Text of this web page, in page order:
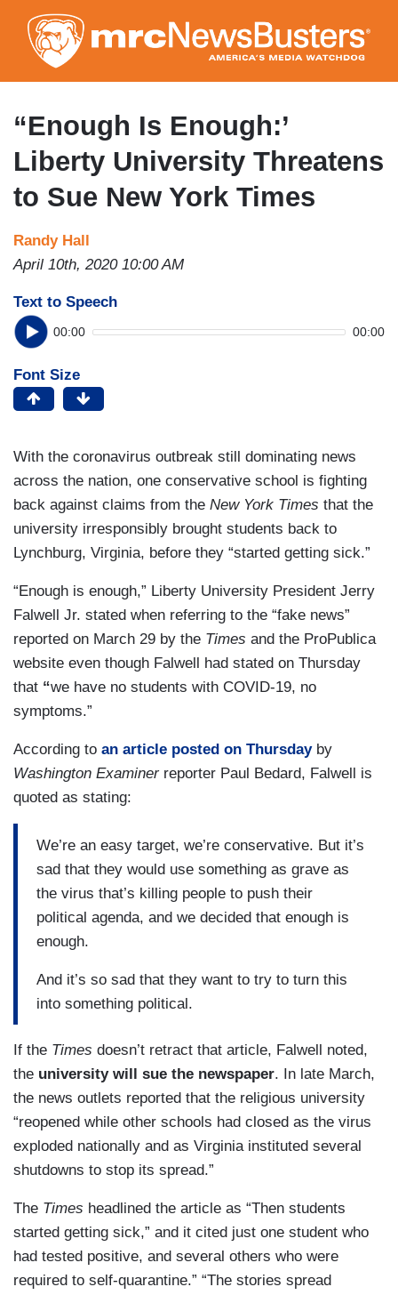
to
main
content
“Enough Is Enough:’
Liberty University Threatens
to Sue New York Times
Randy Hall
April 10th, 2020 10:00 AM
Text to Speech
00:00 00:00
Font Size
With the coronavirus outbreak still dominating news
across the nation, one conservative school is fighting
back against claims from the New York Times that the
university irresponsibly brought students back to
Lynchburg, Virginia, before they “started getting sick.”
“Enough is enough,” Liberty University President Jerry
Falwell Jr. stated when referring to the “fake news”
reported on March 29 by the Times and the ProPublica
website even though Falwell had stated on Thursday
that “we have no students with COVID-19, no
symptoms.”
According to an article posted on Thursdayby
Washington Examinerreporter Paul Bedard, Falwell is
quoted as stating:
We’re an easy target, we’re conservative. But it’s
sad that they would use something as grave as
the virus that’s killing people to push their
political agenda, and we decided that enough is
enough.
And it’s so sad that they want to try to turn this
into something political.
If the Times doesn’t retract that article, Falwell noted,
the university will sue the newspaper. In late March,
the news outlets reported that the religious university
“reopened while other schools had closed as the virus
exploded nationally and as Virginia instituted several
shutdowns to stop its spread.”
The Times headlined the article as “Then students
started getting sick,” and it cited just one student who
had tested positive, and several others who were
required to self-quarantine.” “The stories spread